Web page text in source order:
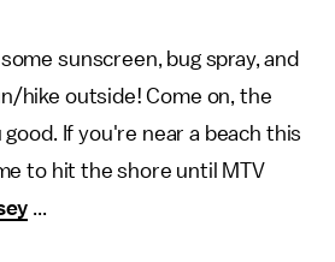
sunscreen, bug spray, and
hike outside! Come on, the
If you're near a beach this
to hit the shore until MTV
...